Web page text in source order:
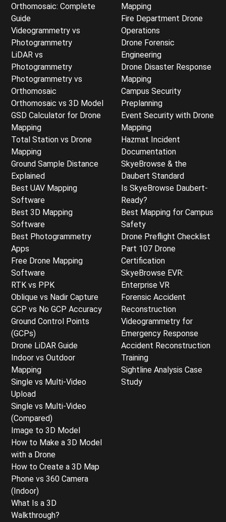
Orthomosaic: Complete
Guide
Videogrammetry vs
Photogrammetry
LiDAR vs
Photogrammetry
Photogrammetry vs
Orthomosaic
Orthomosaic vs 3D Model
GSD Calculator for Drone
Mapping
Total Station vs Drone
Mapping
Ground Sample Distance
Explained
Best UAV Mapping
Software
Best 3D Mapping
Software
Best Photogrammetry
Apps
Free Drone Mapping
Software
RTK vs PPK
Oblique vs Nadir Capture
GCP vs No GCP Accuracy
Ground Control Points
(GCPs)
Drone LiDAR Guide
Indoor vs Outdoor
Mapping
Single vs Multi-Video
Upload
Single vs Multi-Video
(Compared)
Image to 3D Model
How to Make a 3D Model
with a Drone
How to Create a 3D Map
Phone vs 360 Camera
(Indoor)
What Is a 3D
Walkthrough?
Mapping
Fire Department Drone
Operations
Drone Forensic
Engineering
Drone Disaster Response
Mapping
Campus Security
Preplanning
Event Security with Drone
Mapping
Hazmat Incident
Documentation
SkyeBrowse & the
Daubert Standard
Is SkyeBrowse Daubert-
Ready?
Best Mapping for Campus
Safety
Drone Preflight Checklist
Part 107 Drone
Certification
SkyeBrowse EVR:
Enterprise VR
Forensic Accident
Reconstruction
Videogrammetry for
Emergency Response
Accident Reconstruction
Training
Sightline Analysis Case
Study